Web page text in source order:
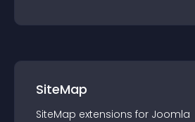
SiteMap
SiteMap extensions for Joomla